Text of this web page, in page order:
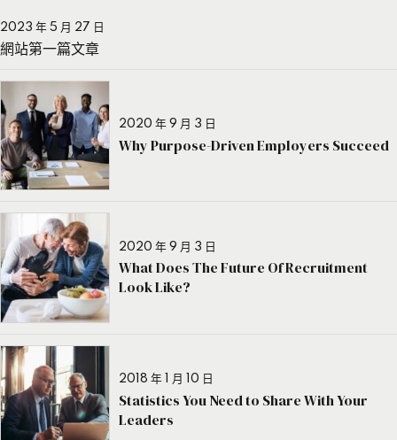
2023 年 5 月 27 日
網站第一篇文章
2020 年 9 月 3 日
Why Purpose-Driven Employers Succeed
2020 年 9 月 3 日
What Does The Future Of Recruitment
Look Like?
2018 年 1 月 10 日
Statistics You Need to Share With Your
Leaders